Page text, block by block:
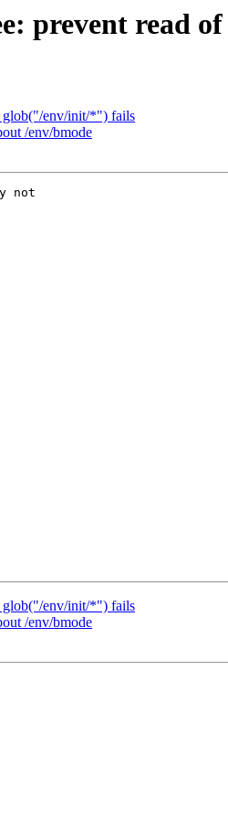
prevent read
glob("/env/init/*") fails
/env/bmode
not
glob("/env/init/*") fails
/env/bmode